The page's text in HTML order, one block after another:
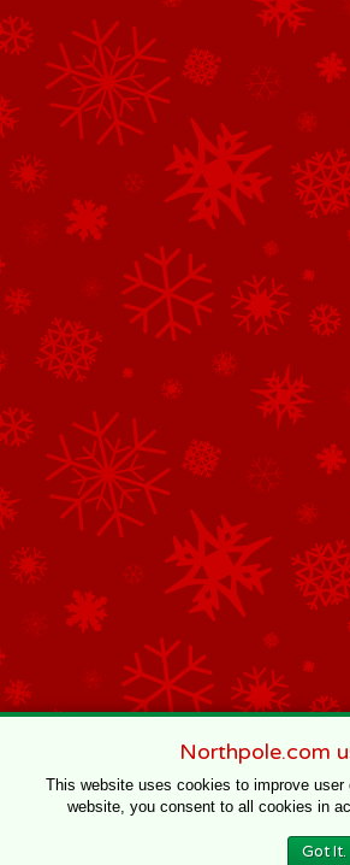
Northpole.com
This website uses cookies to improve
website, you consent to all cookies in
Got It.